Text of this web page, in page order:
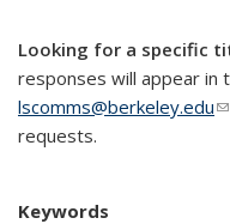
Looking for a specific
responses will appear in
lscomms@berkeley.edu
requests.
Keywords